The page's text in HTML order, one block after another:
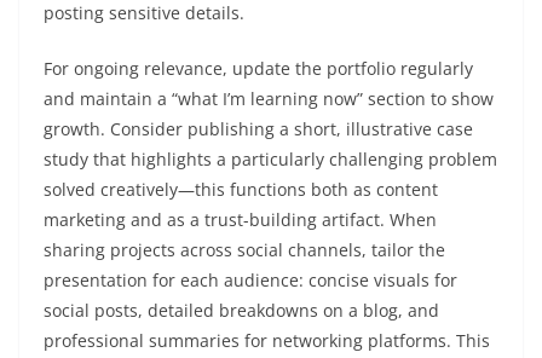
posting sensitive details.
For ongoing relevance, update the portfolio regularly
and maintain a “what I’m learning now” section to show
growth. Consider publishing a short, illustrative case
study that highlights a particularly challenging problem
solved creatively—this functions both as content
marketing and as a trust-building artifact. When
sharing projects across social channels, tailor the
presentation for each audience: concise visuals for
social posts, detailed breakdowns on a blog, and
professional summaries for networking platforms. This